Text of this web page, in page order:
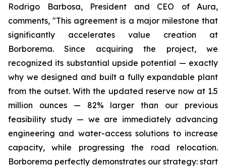
Rodrigo Barbosa, President and CEO of Aura,
comments, "This agreement is a major milestone that
significantly accelerates value creation at
Borborema. Since acquiring the project, we
recognized its substantial upside potential — exactly
why we designed and built a fully expandable plant
from the outset. With the updated reserve now at 1.5
million ounces — 82% larger than our previous
feasibility study — we are immediately advancing
engineering and water-access solutions to increase
capacity, while progressing the road relocation.
Borborema perfectly demonstrates our strategy: start